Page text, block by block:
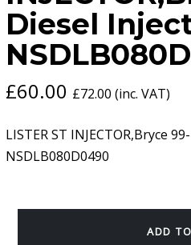
Diesel
£60.00 £72.00 (inc. VAT)
LISTER ST INJECTOR,Bryce
NSDLB080D0490
INJECTOR
NSDLB080D0490
QUANTITY
ADD